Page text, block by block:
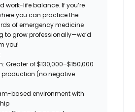
work-life balance. If you’re
you can practice the
of emergency medicine
to grow professionally—we’d
you!
Greater of $130,000–$150,000
production (no negative
based environment with